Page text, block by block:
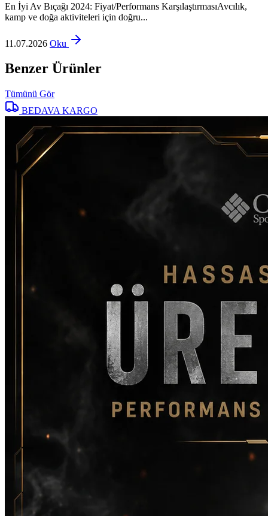
En İyi Av Bıçağı 2024: Fiyat/Performans KarşılaştırmasıAvcılık,
kamp ve doğa aktiviteleri için doğru...
11.07.2026 Oku
Benzer Ürünler
Tümünü Gör
BEDAVA KARGO